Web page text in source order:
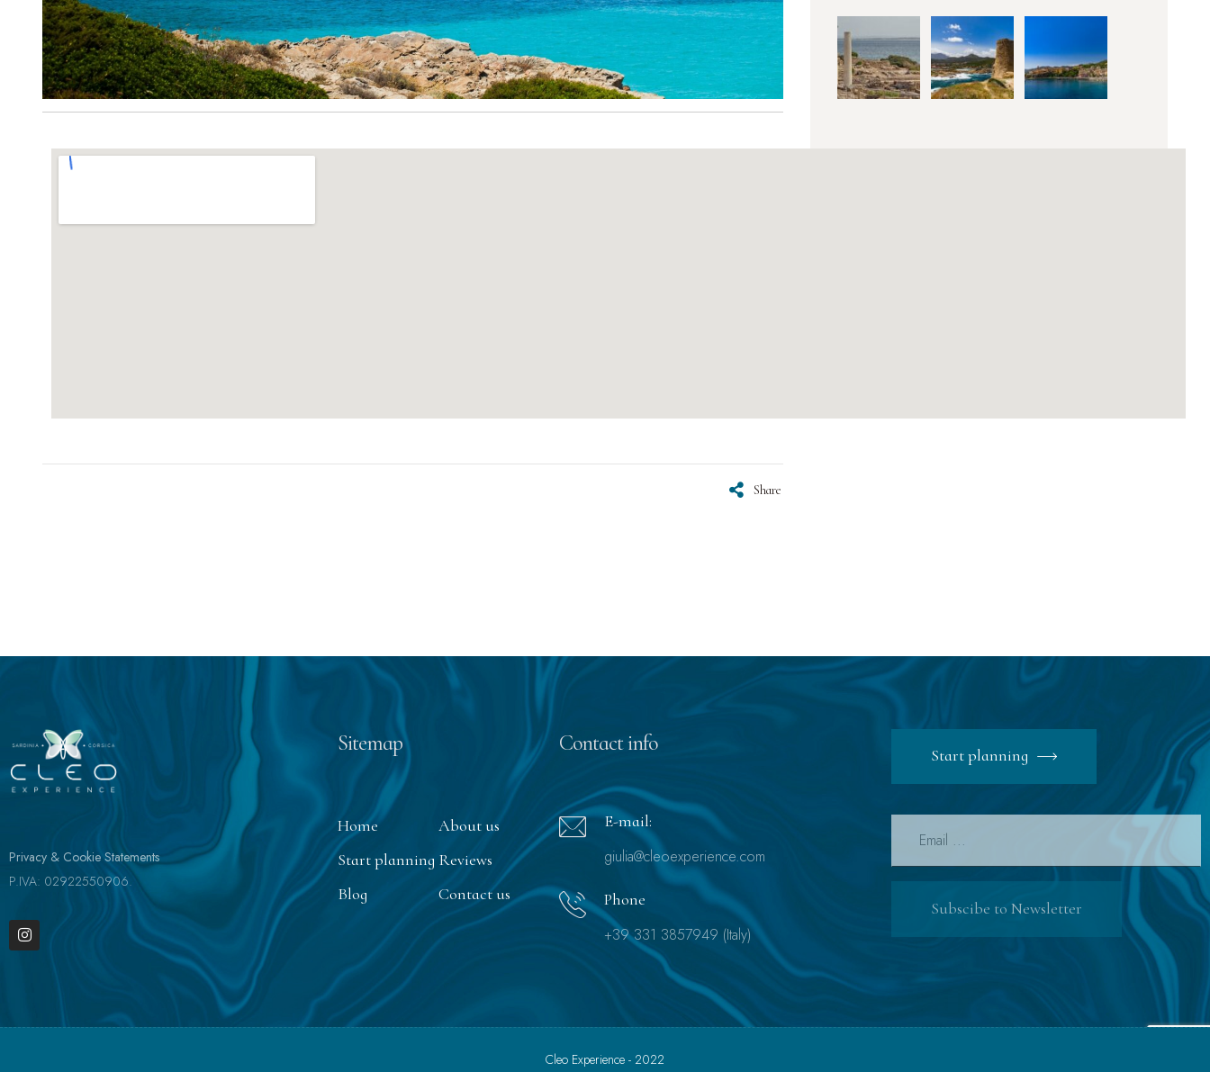
Share
Privacy & Cookie Statements
P.IVA: 02922550906.
Sitemap
Home
About us
Start planning Reviews
Blog
Contact us
Contact info
E-mail:
giulia@cleoexperience.com
Phone
+39 331 3857949 (Italy)
Start planning
Subscibe to Newsletter
Cleo Experience - 2022